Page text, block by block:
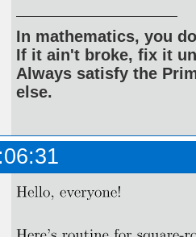
In mathematics, you
If it ain't broke, fix it
Always satisfy the
else.